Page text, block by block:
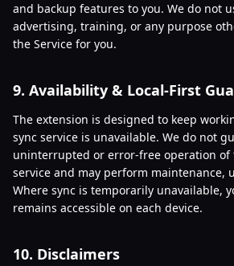
and backup features to you. We do not
advertising, training, or any purpose
the Service for you.
9. Availability & Local-First
The extension is designed to keep
sync service is unavailable. We do not
uninterrupted or error-free operation of
service and may perform maintenance,
Where sync is temporarily unavailable,
remains accessible on each device.
10. Disclaimers